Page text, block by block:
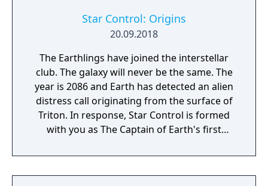
planet.
Star Control: Origins
20.09.2018
The Earthlings have joined the interstellar
club. The galaxy will never be the same. The
year is 2086 and Earth has detected an alien
distress call originating from the surface of
Triton. In response, Star Control is formed
with you as The Captain of Earth's first